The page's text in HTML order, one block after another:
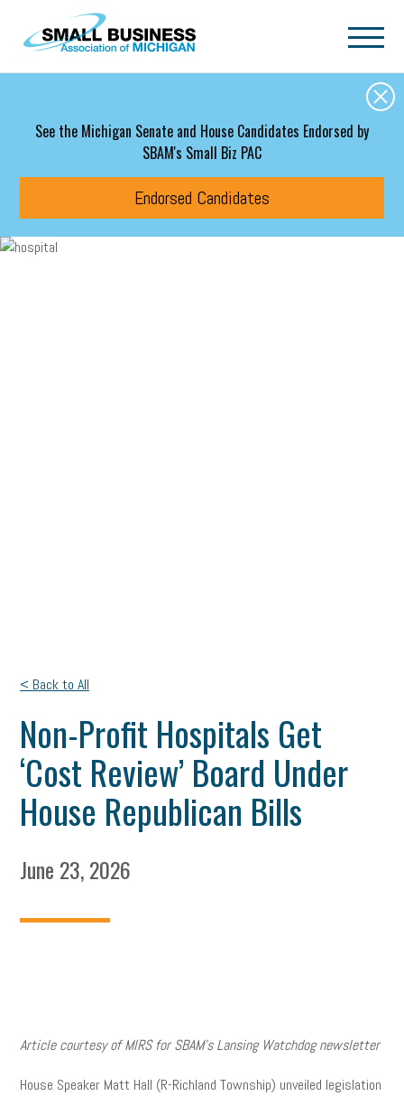
Skip to main content
See the Michigan Senate and House Candidates Endorsed by
SBAM's Small Biz PAC
Endorsed Candidates
< Back to All
Non-Profit Hospitals Get
‘Cost Review’ Board Under
House Republican Bills
June 23, 2026
Article courtesy of MIRS for SBAM’s Lansing Watchdog newsletter
House Speaker Matt Hall (R-Richland Township) unveiled legislation